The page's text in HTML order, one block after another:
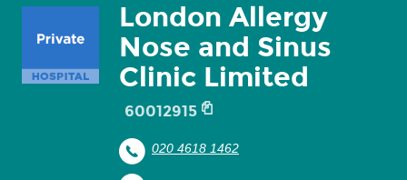
London Allergy
Nose and Sinus
Clinic Limited
60012915
020 4618 1462